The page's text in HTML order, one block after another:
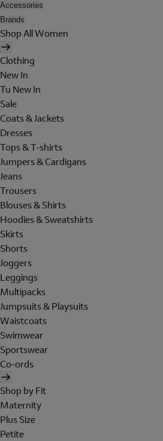
Accessories
Brands
Shop All Women
Clothing
New In
Tu New In
Sale
Coats & Jackets
Dresses
Tops & T-shirts
Jumpers & Cardigans
Jeans
Trousers
Blouses & Shirts
Hoodies & Sweatshirts
Skirts
Shorts
Joggers
Leggings
Multipacks
Jumpsuits & Playsuits
Waistcoats
Swimwear
Sportswear
Co-ords
Shop by Fit
Maternity
Plus Size
Petite